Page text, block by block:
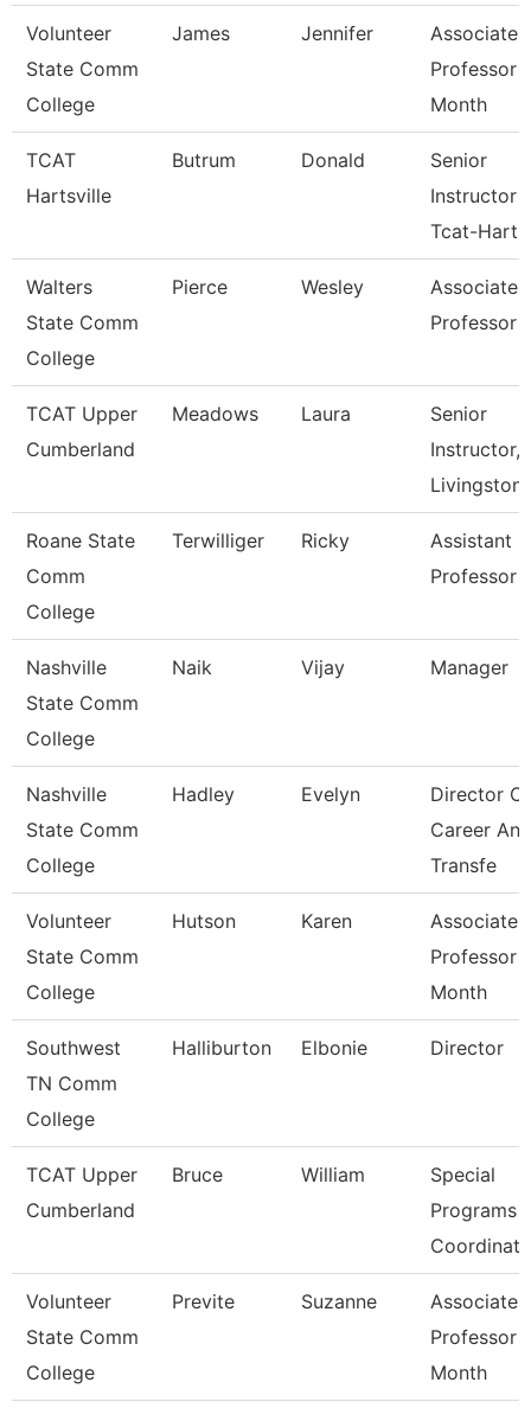
Volunteer
State Comm
College
James Jennifer
Associate
Professor
Month
TCAT
Hartsville
Butrum Donald
Senior
Instructor
Tcat-
Walters
State Comm
College
Pierce Wesley
Associate
Professor
TCAT Upper
Cumberland
Meadows Laura
Senior
Instructor,
Livingston
Roane State
Comm
College
Terwilliger Ricky
Assistant
Professor
Nashville
State Comm
College
Naik Vijay Manager
Nashville
State Comm
College
Hadley Evelyn
Director Of
Career And
Transfe
Volunteer
State Comm
College
Hutson Karen
Associate
Professor
Month
Southwest
TN Comm
College
Halliburton Elbonie Director
TCAT Upper
Cumberland
Bruce William
Special
Programs
Volunteer
State Comm
College
Previte Suzanne
Associate
Professor
Month